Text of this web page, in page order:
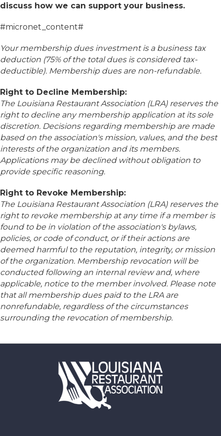
discuss how we can support your business.
#micronet_content#
Your membership dues investment is a business tax
deduction (75% of the total dues is considered tax-
deductible). Membership dues are non-refundable.
Right to Decline Membership:
The Louisiana Restaurant Association (LRA) reserves the
right to decline any membership application at its sole
discretion. Decisions regarding membership are made
based on the association's mission, values, and the best
interests of the organization and its members.
Applications may be declined without obligation to
provide specific reasoning.
Right to Revoke Membership:
The Louisiana Restaurant Association (LRA) reserves the
right to revoke membership at any time if a member is
found to be in violation of the association's bylaws,
policies, or code of conduct, or if their actions are
deemed harmful to the reputation, integrity, or mission
of the organization. Membership revocation will be
conducted following an internal review and, where
applicable, notice to the member involved. Please note
that all membership dues paid to the LRA are
nonrefundable, regardless of the circumstances
surrounding the revocation of membership.